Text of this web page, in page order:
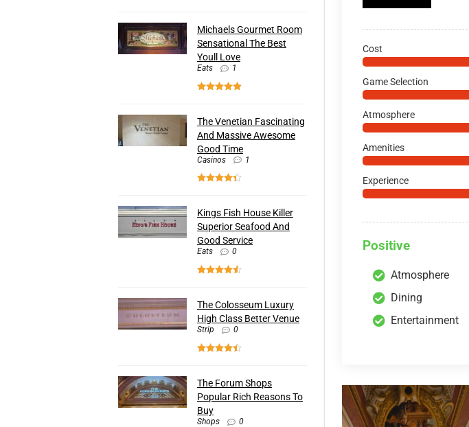
Cost
Game Selection
Atmosphere
Amenities
Experience
Positive
Atmosphere
Dining
Entertainment
Michaels Gourmet Room
Sensational The Best
Youll Love
Eats 1
The Venetian Fascinating
And Massive Awesome
Good Time
Casinos 1
Kings Fish House Killer
Superior Seafood And
Good Service
Eats 0
The Colosseum Luxury
High Class Better Venue
Strip 0
The Forum Shops
Popular Rich Reasons To
Buy
Shops 0